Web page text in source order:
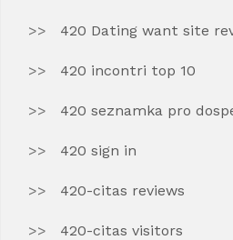
420 Dating want site
420 incontri top 10
420 seznamka pro
420 sign in
420-citas reviews
420-citas visitors